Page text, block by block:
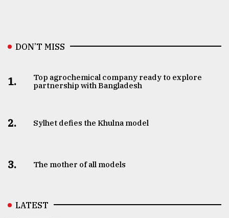
DON’T MISS
1.
Top agrochemical company ready to explore
partnership with Bangladesh
2. Sylhet defies the Khulna model
3. The mother of all models
LATEST